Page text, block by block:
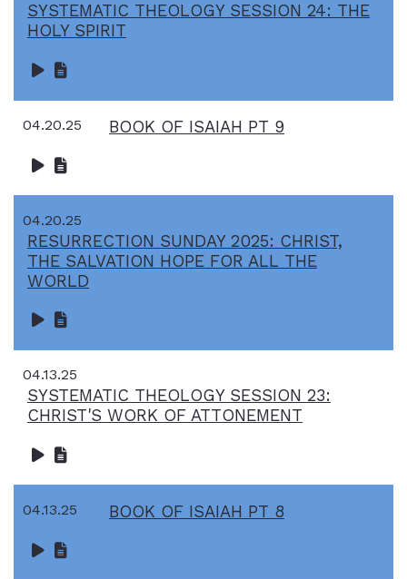
SYSTEMATIC THEOLOGY SESSION 24: THE
HOLY SPIRIT
04.20.25 BOOK OF ISAIAH PT 9
04.20.25
RESURRECTION SUNDAY 2025: CHRIST,
THE SALVATION HOPE FOR ALL THE
WORLD
04.13.25
SYSTEMATIC THEOLOGY SESSION 23:
CHRIST'S WORK OF ATTONEMENT
04.13.25 BOOK OF ISAIAH PT 8